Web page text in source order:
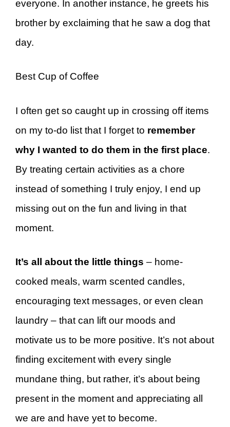
everyone. In another instance, he greets his
brother by exclaiming that he saw a dog that
day.
Best Cup of Coffee
I often get so caught up in crossing off items
on my to-do list that I forget to remember
why I wanted to do them in the first place.
By treating certain activities as a chore
instead of something I truly enjoy, I end up
missing out on the fun and living in that
moment.
It’s all about the little things – home-
cooked meals, warm scented candles,
encouraging text messages, or even clean
laundry – that can lift our moods and
motivate us to be more positive. It’s not about
finding excitement with every single
mundane thing, but rather, it’s about being
present in the moment and appreciating all
we are and have yet to become.